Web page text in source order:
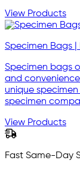
View Products
Specimen Bags
Specimen bags
and
unique
specimen
View Products
Fast Same-Day